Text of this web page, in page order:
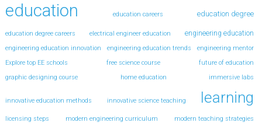
education education careers education degree
education degree careers electrical engineer education engineering education
engineering education innovation engineering education trends
engineering mentor
Explore top EE schools
free science course
future of education
graphic designing course
home education immersive labs
innovative education methods innovative science teaching learning
licensing steps modern engineering curriculum modern teaching strategies